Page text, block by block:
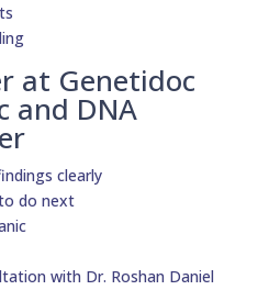
at Genetidoc
and DNA
clearly
do next
with Dr. Roshan Daniel